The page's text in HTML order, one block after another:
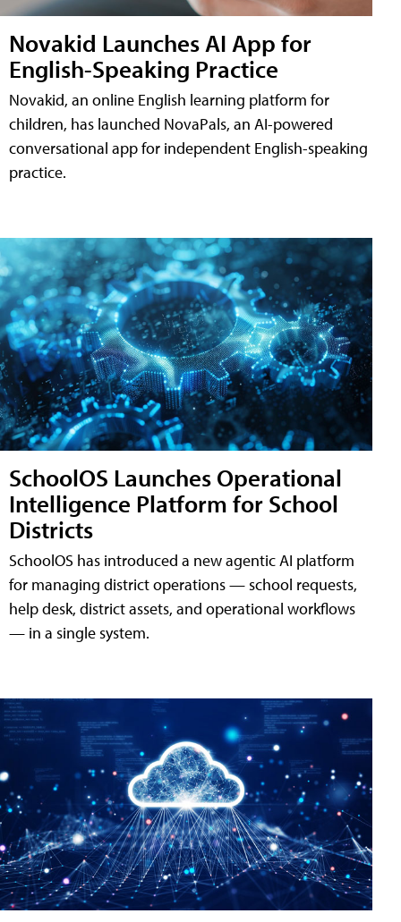
Novakid Launches AI App for
English-Speaking Practice
Novakid, an online English learning platform for
children, has launched NovaPals, an AI-powered
conversational app for independent English-speaking
practice.
SchoolOS Launches Operational
Intelligence Platform for School
Districts
SchoolOS has introduced a new agentic AI platform
for managing district operations — school requests,
help desk, district assets, and operational workflows
— in a single system.